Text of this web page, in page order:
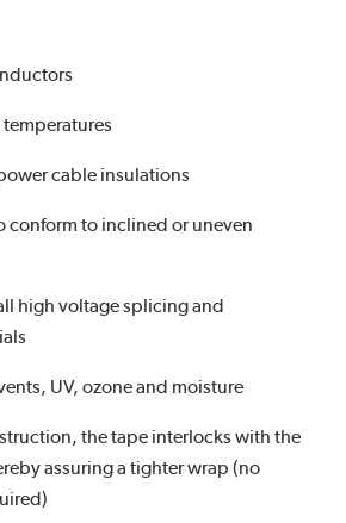
cable insulations
conform to inclined or uneven
high voltage splicing and
UV, ozone and moisture
the tape interlocks with the
assuring a tighter wrap (no